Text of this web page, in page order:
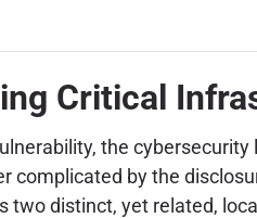
Critical
the cybersecurity
complicated by the
two distinct, yet related,